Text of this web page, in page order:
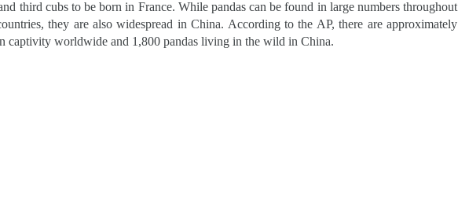
third cubs to be born in France. While pandas can be found in large numbers throughout
they are also widespread in China. According to the AP, there are approximately
captivity worldwide and 1,800 pandas living in the wild in China.